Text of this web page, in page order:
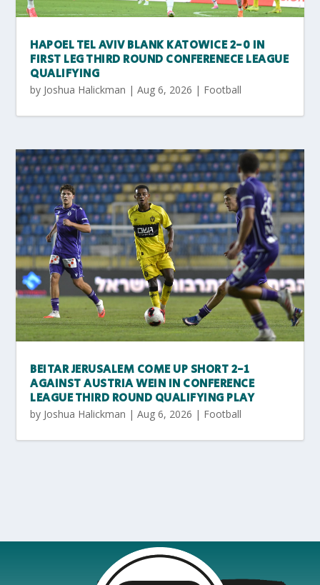
HAPOEL TEL AVIV BLANK KATOWICE 2-0 IN
FIRST LEG THIRD ROUND CONFERENECE LEAGUE
QUALIFYING
by Joshua Halickman |Aug 6, 2026 | Football
BEITAR JERUSALEM COME UP SHORT 2-1
AGAINST AUSTRIA WEIN IN CONFERENCE
LEAGUE THIRD ROUND QUALIFYING PLAY
by Joshua Halickman |Aug 6, 2026 | Football